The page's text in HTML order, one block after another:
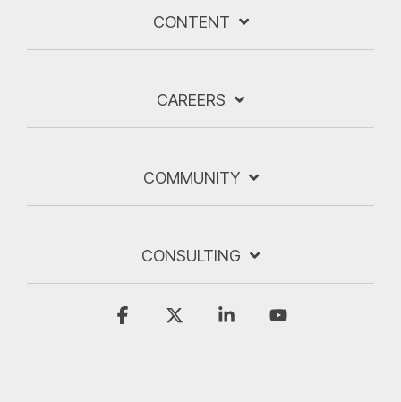
CONTENT
CAREERS
COMMUNITY
CONSULTING
Facebook Linkedin